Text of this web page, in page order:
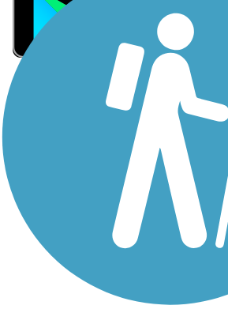
Sign Up for eNews
Sign up for eNews